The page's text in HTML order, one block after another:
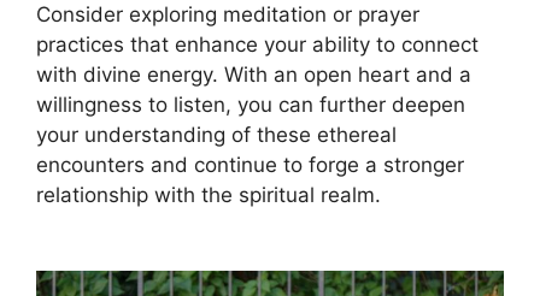
Consider ‍exploring meditation or prayer
practices that enhance your ability to connect
with divine energy. With an open heart and a
willingness to listen, you can ​further deepen
your ‌understanding of ​these ethereal
encounters and continue to forge a stronger
relationship with the spiritual realm.